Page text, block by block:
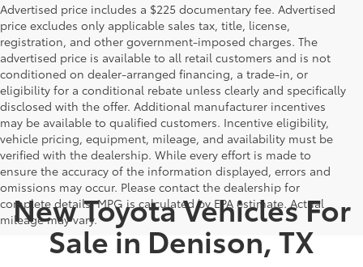
Advertised price includes a $225 documentary fee. Advertised
price excludes only applicable sales tax, title, license,
registration, and other government-imposed charges. The
advertised price is available to all retail customers and is not
conditioned on dealer-arranged financing, a trade-in, or
eligibility for a conditional rebate unless clearly and specifically
disclosed with the offer. Additional manufacturer incentives
may be available to qualified customers. Incentive eligibility,
vehicle pricing, equipment, mileage, and availability must be
verified with the dealership. While every effort is made to
ensure the accuracy of the information displayed, errors and
omissions may occur. Please contact the dealership for
complete details. MPG is calculated by EPA estimate. Actual
mileage may vary.
New Toyota Vehicles For
Sale in Denison, TX